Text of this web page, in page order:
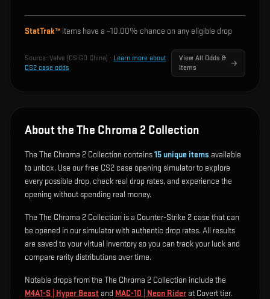
StatTrak™ items have a ~10.00% chance on any eligible drop
Source: Valve (CS:GO China) · Learn more about
CS2 case odds
View All Odds &
Items
About the The Chroma 2 Collection
The The Chroma 2 Collection contains15unique items available
to unbox. Use our free CS2 case opening simulator to explore
every possible drop, check real drop rates, and experience the
opening without spending real money.
The The Chroma 2 Collection is a Counter-Strike 2 case that can
be opened in our simulator with authentic drop rates. All results
are saved to your virtual inventory so you can track your luck and
compare rarity distributions over time.
Notable drops from the The Chroma 2 Collection include the
M4A1-S | Hyper Beast and MAC-10 | Neon Rider at Covert tier.